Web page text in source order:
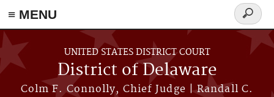
≡ MENU
Skip to main content
UNITED STATES DISTRICT COURT
District of Delaware
Colm F. Connolly, Chief Judge | Randall C.
Search
form